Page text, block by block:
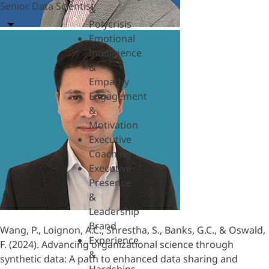
&
Polycrisis
Emotional
Intelligence
&
Empathy
Engagement
&
Motivation
Executive
Coaching
Executive
Presence
&
Leadership
Brand
Experience
&
Senior Data Scientist
Wang, P., Loignon, A.C., Shrestha, S., Banks, G.C., & Oswald,
F. (2024). Advancing organizational science through
synthetic data: A path to enhanced data sharing and